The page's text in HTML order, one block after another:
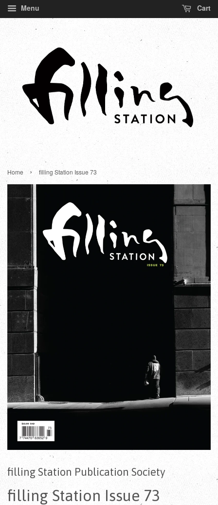
Menu Cart
Home › filling Station Issue 73
filling Station Publication Society
filling Station Issue 73